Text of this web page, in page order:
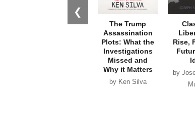
❮
The Trump
Assassination
Plots: What the
Investigations
Missed and
Why it Matters
by Ken Silva
Rise,
by